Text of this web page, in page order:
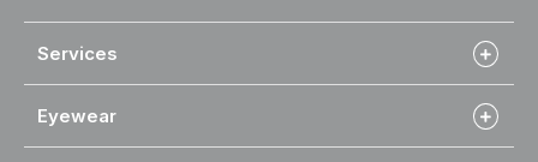
Services
Eyewear